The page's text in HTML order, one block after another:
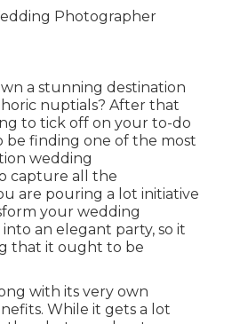
a stunning destination
nuptials? After that
to tick off on your to-do
be finding one of the most
wedding
capture all the
are pouring a lot initiative
your wedding
an elegant party, so it
that it ought to be
with its very own
While it gets a lot